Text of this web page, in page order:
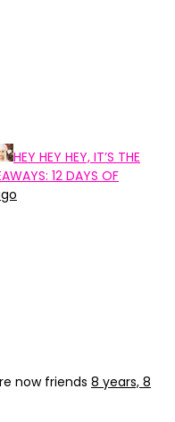
HEY HEY HEY, IT’S THE
12 DAYS OF
now friends 8 years, 8